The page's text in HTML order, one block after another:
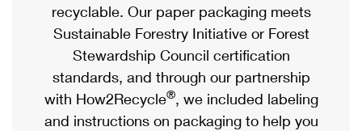
Priority Mail Express
Priority Mail
USPS Ground Advantage
First-Class Mail
eCommerce
Local
Postage Options
Verifying Postage
Passports
Comparing International Shipping
Services
Priority Mail Express International
recyclable. Our paper packaging meets
Sustainable Forestry Initiative or Forest
Stewardship Council certification
standards, and through our partnership
with How2Recycle®, we included labeling
and instructions on packaging to help you